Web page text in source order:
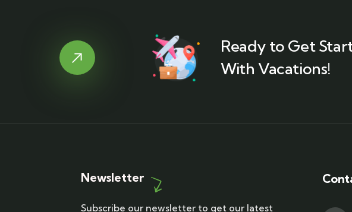
Ready to Get
With Vacations!
Newsletter
Subscribe our newsletter to get our latest